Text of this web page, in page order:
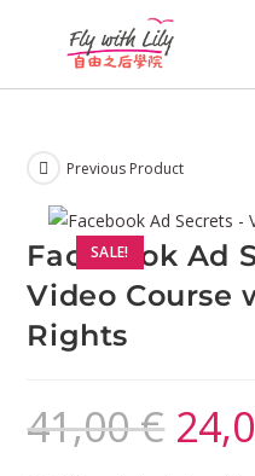
SALE!
Previous Product
Facebook Ad
Video Course
Rights
41,00€